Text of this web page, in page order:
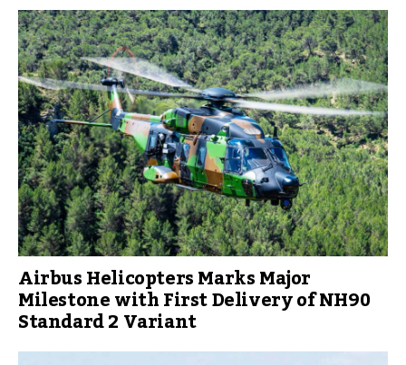
Airbus Helicopters Marks Major
Milestone with First Delivery of NH90
Standard 2 Variant